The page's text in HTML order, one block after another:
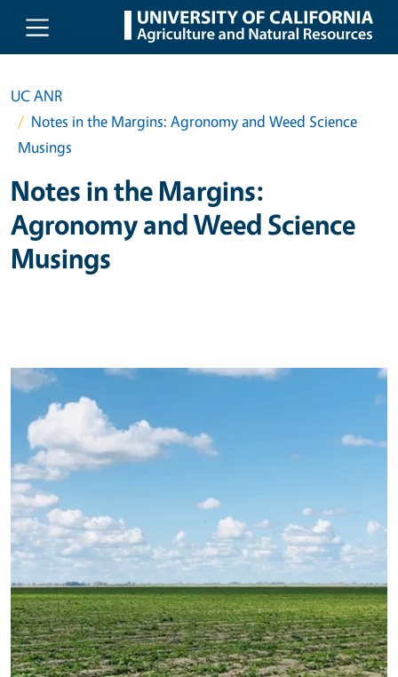
Skip to main content
UC ANR
Notes in the Margins: Agronomy and Weed Science
Musings
Notes in the Margins:
Agronomy and Weed Science
Musings
Primary Image